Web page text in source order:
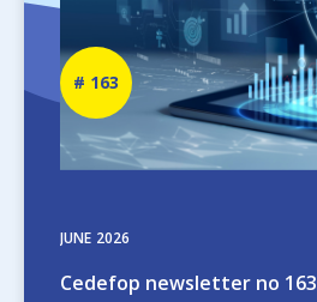
JUNE 2026
Cedefop newsletter no 163
Newsletter
number
163